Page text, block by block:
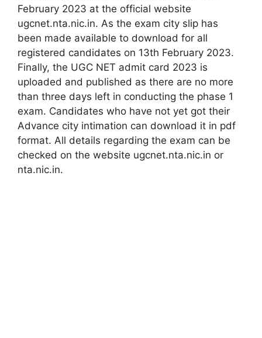
February 2023 at the official website
ugcnet.nta.nic.in. As the exam city slip has
been made available to download for all
registered candidates on 13th February 2023.
Finally, the UGC NET admit card 2023 is
uploaded and published as there are no more
than three days left in conducting the phase 1
exam. Candidates who have not yet got their
Advance city intimation can download it in pdf
format. All details regarding the exam can be
checked on the website ugcnet.nta.nic.in or
nta.nic.in.